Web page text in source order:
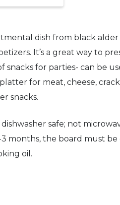
dish from black alder
It’s a great way to
snacks for parties- can be
for meat, cheese,
snacks.
safe; not
3 months, the board must be
oil.